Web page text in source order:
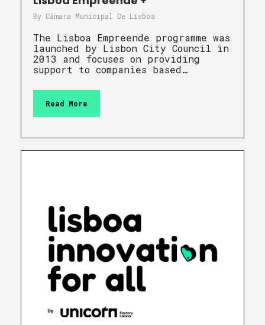
By Câmara Municipal De Lisboa
The Lisboa Empreende programme was
launched by Lisbon City Council in
2013 and focuses on providing
support to companies based…
Read More